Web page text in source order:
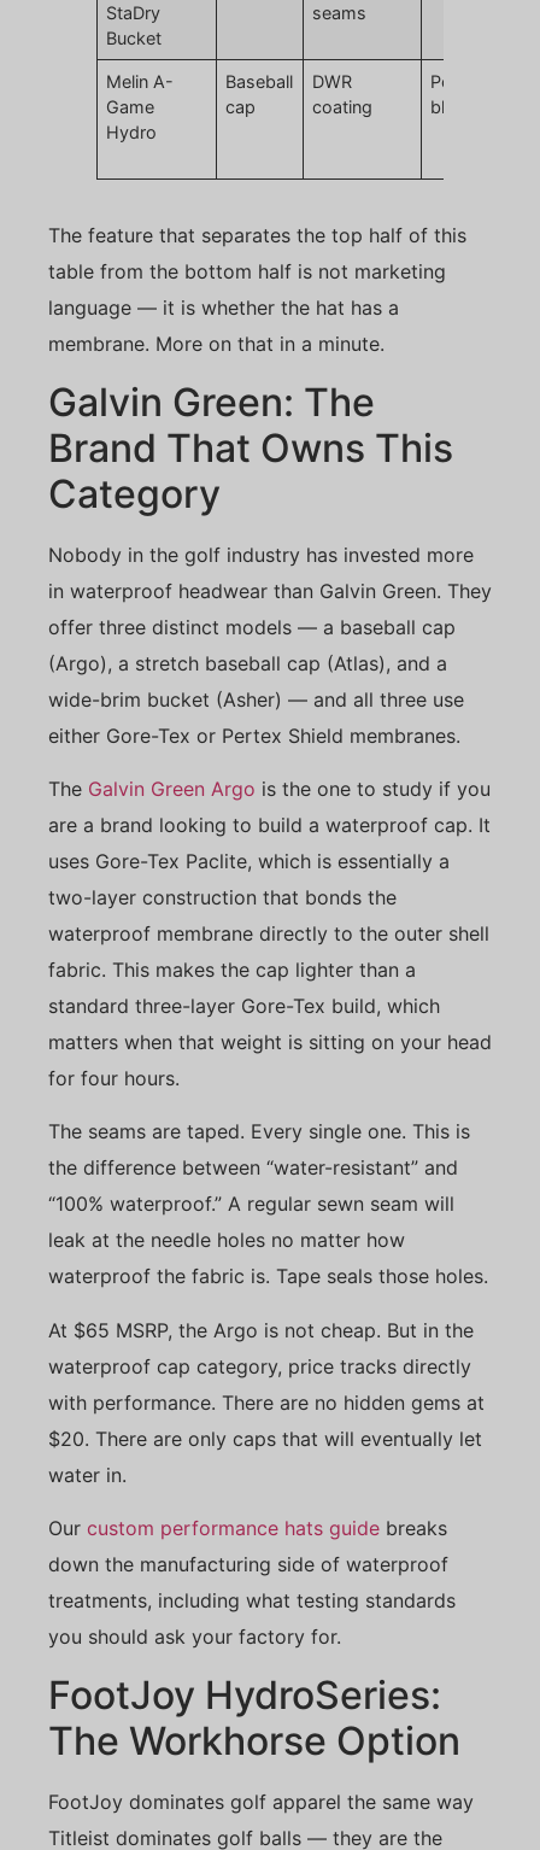
StaDry
Bucket
seams
Melin A-
Game
Hydro
Baseball
cap
DWR
coating
Polyester
blend
The feature that separates the top half of this
table from the bottom half is not marketing
language — it is whether the hat has a
membrane. More on that in a minute.
Galvin Green: The
Brand That Owns This
Category
Nobody in the golf industry has invested more
in waterproof headwear than Galvin Green. They
offer three distinct models — a baseball cap
(Argo), a stretch baseball cap (Atlas), and a
wide-brim bucket (Asher) — and all three use
either Gore-Tex or Pertex Shield membranes.
The Galvin Green Argo is the one to study if you
are a brand looking to build a waterproof cap. It
uses Gore-Tex Paclite, which is essentially a
two-layer construction that bonds the
waterproof membrane directly to the outer shell
fabric. This makes the cap lighter than a
standard three-layer Gore-Tex build, which
matters when that weight is sitting on your head
for four hours.
The seams are taped. Every single one. This is
the difference between “water-resistant” and
“100% waterproof.” A regular sewn seam will
leak at the needle holes no matter how
waterproof the fabric is. Tape seals those holes.
At $65 MSRP, the Argo is not cheap. But in the
waterproof cap category, price tracks directly
with performance. There are no hidden gems at
$20. There are only caps that will eventually let
water in.
Our custom performance hats guide breaks
down the manufacturing side of waterproof
treatments, including what testing standards
you should ask your factory for.
FootJoy HydroSeries:
The Workhorse Option
FootJoy dominates golf apparel the same way
Titleist dominates golf balls — they are the